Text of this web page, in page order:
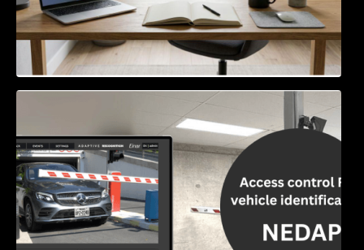
Access Control & Vehicle Identification: How
to Choose the Right Solution